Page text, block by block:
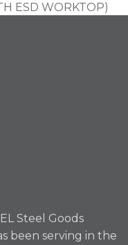
ESD WORKTOP)
Steel Goods
been serving in the